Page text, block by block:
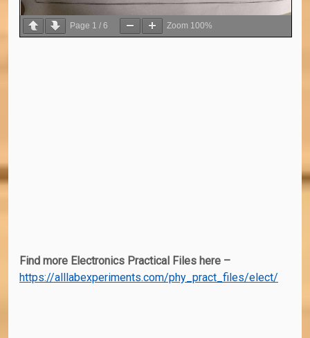
Page 1 / 6 Zoom 100%
Find more Electronics Practical Files here –
https://alllabexperiments.com/phy_pract_files/elect/